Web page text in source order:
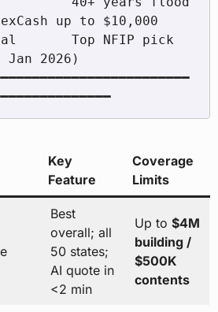
up to $10,000
Jan 2026)
Key
Feature
Coverage
Limits
Best
overall; all
50 states;
AI quote in
<2 min
Up to $4M
building /
$500K
contents